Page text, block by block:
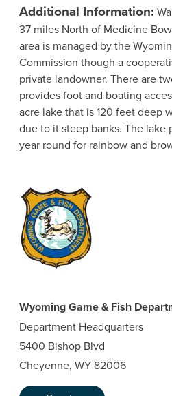
Additional Information:
37 miles North of Medicine
area is managed by the
Commission though a
private landowner. There are
provides foot and boating
acre lake that is 120 feet deep
due to it steep banks. The lake
year round for rainbow and
Wyoming Game & Fish
Department Headquarters
5400 Bishop Blvd
Cheyenne, WY 82006